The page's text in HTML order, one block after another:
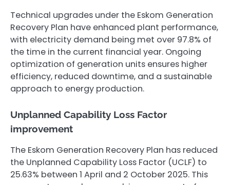
Technical upgrades under the Eskom Generation
Recovery Plan have enhanced plant performance,
with electricity demand being met over 97.8% of
the time in the current financial year. Ongoing
optimization of generation units ensures higher
efficiency, reduced downtime, and a sustainable
approach to energy production.
Unplanned Capability Loss Factor
improvement
The Eskom Generation Recovery Plan has reduced
the Unplanned Capability Loss Factor (UCLF) to
25.63% between 1 April and 2 October 2025. This